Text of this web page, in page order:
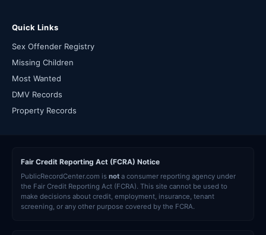
Quick Links
Sex Offender Registry
Missing Children
Most Wanted
DMV Records
Property Records
Fair Credit Reporting Act (FCRA) Notice
PublicRecordCenter.com is not a consumer reporting agency under
the Fair Credit Reporting Act (FCRA). This site cannot be used to
make decisions about credit, employment, insurance, tenant
screening, or any other purpose covered by the FCRA.